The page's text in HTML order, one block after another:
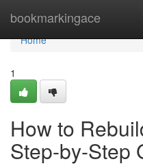
bookmarkingace
Home
Home
1
How to
Step-by-Step